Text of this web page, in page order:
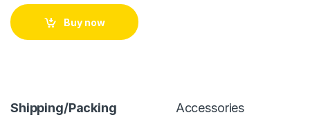
Buy now
Shipping/Packing Accessories